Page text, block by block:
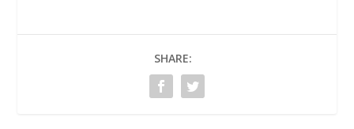
SHARE: